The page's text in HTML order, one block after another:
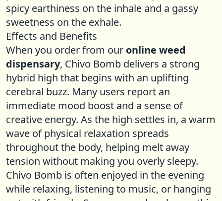
spicy earthiness on the inhale and a gassy
sweetness on the exhale.
Effects and Benefits
When you order from our online weed
dispensary, Chivo Bomb delivers a strong
hybrid high that begins with an uplifting
cerebral buzz. Many users report an
immediate mood boost and a sense of
creative energy. As the high settles in, a warm
wave of physical relaxation spreads
throughout the body, helping melt away
tension without making you overly sleepy.
Chivo Bomb is often enjoyed in the evening
while relaxing, listening to music, or hanging